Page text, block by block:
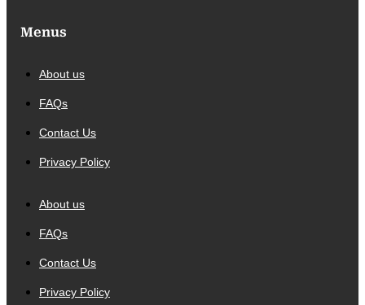
Menus
About us
FAQs
Contact Us
Privacy Policy
About us
FAQs
Contact Us
Privacy Policy